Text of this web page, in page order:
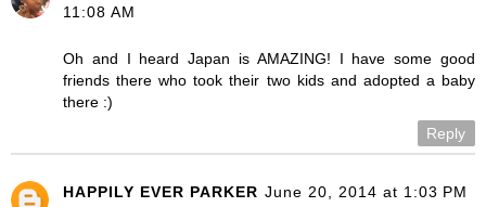
11:08 AM
Oh and I heard Japan is AMAZING! I have some good
friends there who took their two kids and adopted a baby
there :)
Reply
HAPPILY EVER PARKER June 20, 2014 at 1:03 PM